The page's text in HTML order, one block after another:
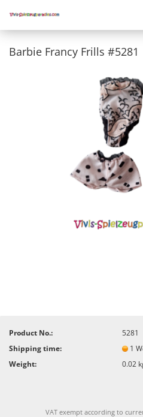
Barbie Francy Frills #5281
Product No.:
5281
Shipping time:
1
Weight: 0.02
VAT exempt according to